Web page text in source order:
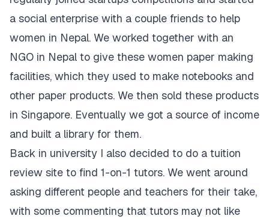
a social enterprise with a couple friends to help
women in Nepal. We worked together with an
NGO in Nepal to give these women paper making
facilities, which they used to make notebooks and
other paper products. We then sold these products
in Singapore. Eventually we got a source of income
and built a library for them.
Back in university I also decided to do a tuition
review site to find 1-on-1 tutors. We went around
asking different people and teachers for their take,
with some commenting that tutors may not like